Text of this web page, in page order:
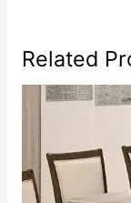
Related